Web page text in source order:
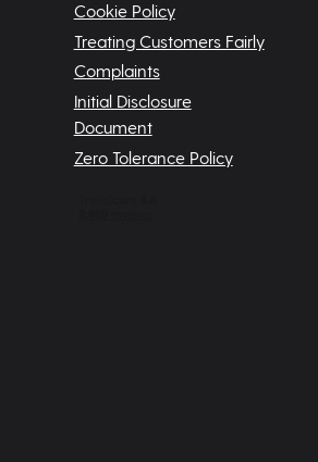
Cookie Policy
Treating Customers Fairly
Complaints
Initial Disclosure
Document
Zero Tolerance Policy